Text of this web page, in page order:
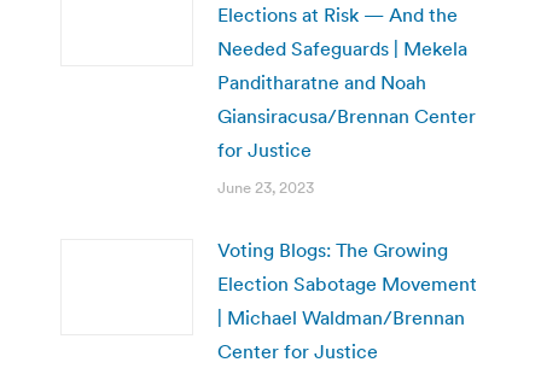
Elections at Risk — And the
Needed Safeguards | Mekela
Panditharatne and Noah
Giansiracusa/Brennan Center
for Justice
June 23, 2023
Voting Blogs: The Growing
Election Sabotage Movement
| Michael Waldman/Brennan
Center for Justice